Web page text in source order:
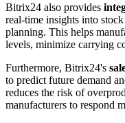
Bitrix24 also provides
real-time insights into
planning. This helps
levels, minimize carrying
Furthermore, Bitrix24's
to predict future demand
reduces the risk of
manufacturers to respond